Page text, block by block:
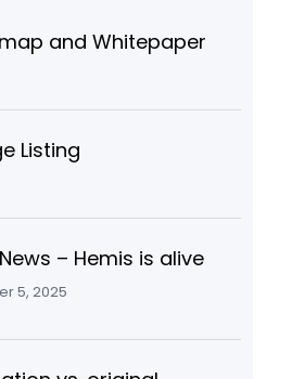
and Whitepaper
Listing
– Hemis is alive
5, 2025